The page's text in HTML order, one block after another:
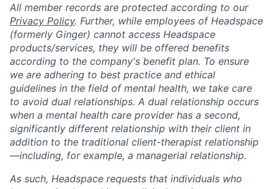
All member records are protected according to our
Privacy Policy. Further, while employees of Headspace
(formerly Ginger) cannot access Headspace
products/services, they will be offered benefits
according to the company's benefit plan. To ensure
we are adhering to best practice and ethical
guidelines in the field of mental health, we take care
to avoid dual relationships. A dual relationship occurs
when a mental health care provider has a second,
significantly different relationship with their client in
addition to the traditional client-therapist relationship
—including, for example, a managerial relationship.
As such, Headspace requests that individuals who